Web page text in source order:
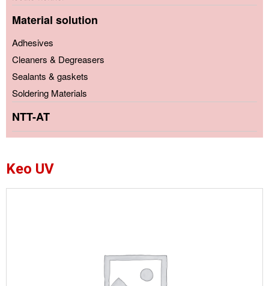
Material solution
Adhesives
Cleaners & Degreasers
Sealants & gaskets
Soldering Materials
NTT-AT
Keo UV